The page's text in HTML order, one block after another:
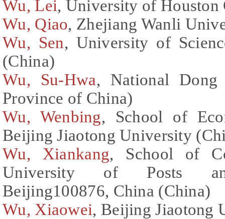
Wu, Lei, University of Houston
Wu, Qiao, Zhejiang Wanli
Wu, Sen, University of
(China)
Wu, Su-Hwa, National Dong
Province of China)
Wu, Wenbing, School of
Beijing Jiaotong University
Wu, Xiankang, School of
University of Posts and
Beijing100876, China (China)
Wu, Xiaowei, Beijing Jiaotong